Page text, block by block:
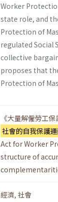
Worker
state role, and
Protection of
regulated Social
collective
proposes that
Protection of
《大量解僱勞工保
社會的自我保護
Act for Worker
structure of
經濟, 社會